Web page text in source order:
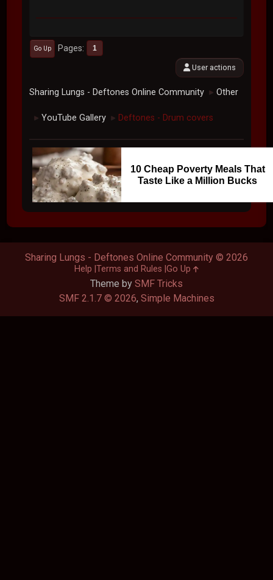
Go Up Pages 1
User actions
Sharing Lungs - Deftones Online Community ► Other
► YouTube Gallery ► Deftones - Drum covers
10 Cheap Poverty Meals That
Taste Like a Million Bucks
Theme by SMF Tricks
SMF 2.1.7 © 2026, Simple Machines
Sharing Lungs - Deftones Online Community © 2026
Help Terms and Rules Go Up